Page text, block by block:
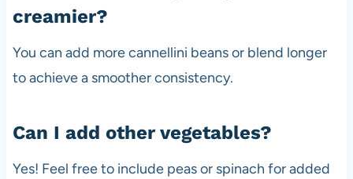
creamier?
You can add more cannellini beans or blend longer
to achieve a smoother consistency.
Can I add other vegetables?
Yes! Feel free to include peas or spinach for added